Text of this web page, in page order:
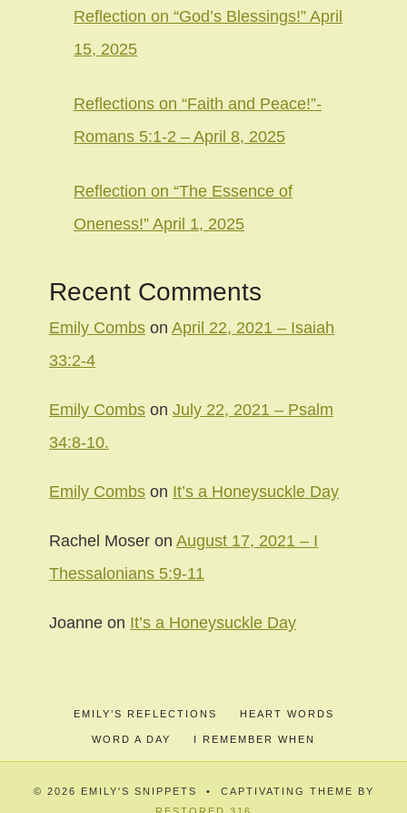
Reflection on “God’s Blessings!” April
15, 2025
Reflections on “Faith and Peace!”-
Romans 5:1-2 – April 8, 2025
Reflection on “The Essence of
Oneness!” April 1, 2025
Recent Comments
Emily Combs on April 22, 2021 – Isaiah
33:2-4
Emily Combs on July 22, 2021 – Psalm
34:8-10.
Emily Combs on It’s a Honeysuckle Day
Rachel Moser on August 17, 2021 – I
Thessalonians 5:9-11
Joanne on It’s a Honeysuckle Day
EMILY’S REFLECTIONS HEART WORDS
WORD A DAY I REMEMBER WHEN
© 2026 EMILY'S SNIPPETS • CAPTIVATING THEME BY